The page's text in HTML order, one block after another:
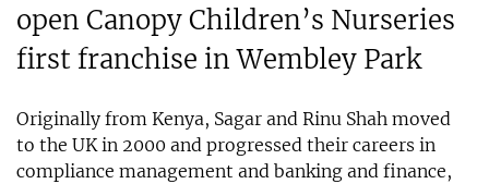
open Canopy Children’s Nurseries
first franchise in Wembley Park
Originally from Kenya, Sagar and Rinu Shah moved
to the UK in 2000 and progressed their careers in
compliance management and banking and finance,